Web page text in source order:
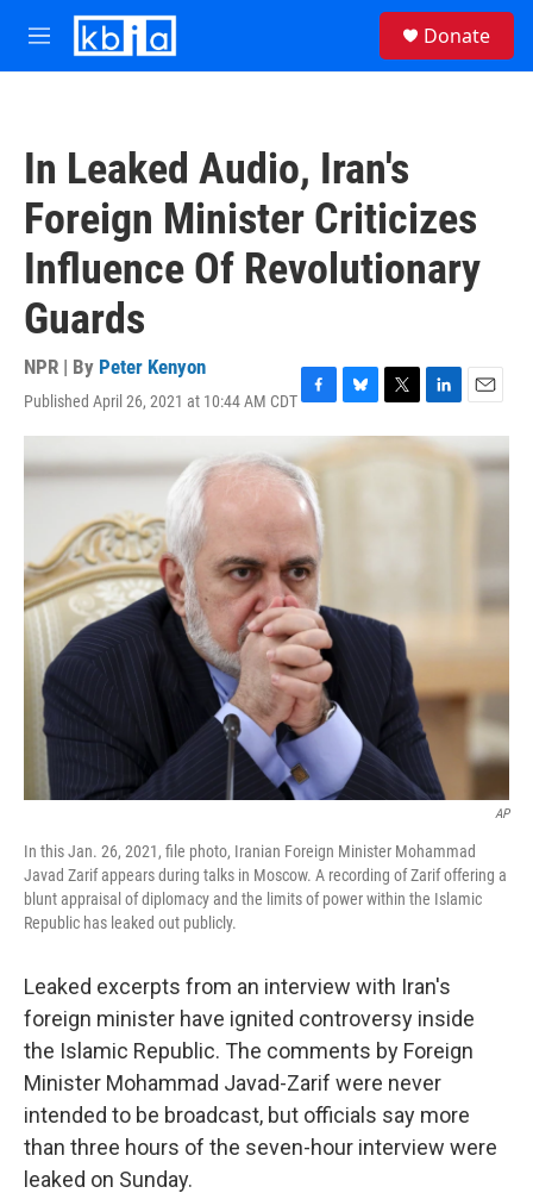
Skip to main content
M
e
Donate
In Leaked Audio, Iran's
Foreign Minister Criticizes
Influence Of Revolutionary
Guards
NPR | By Peter Kenyon
Published April 26, 2021 at 10:44 AM CDTF
c
e
b
o
o
k
B
l
T
w
L
i
n
E
m
a
AP
In this Jan. 26, 2021, file photo, Iranian Foreign Minister Mohammad
Javad Zarif appears during talks in Moscow. A recording of Zarif offering a
blunt appraisal of diplomacy and the limits of power within the Islamic
Republic has leaked out publicly.
Leaked excerpts from an interview with Iran's
foreign minister have ignited controversy inside
the Islamic Republic. The comments by Foreign
Minister Mohammad Javad-Zarif were never
intended to be broadcast, but officials say more
than three hours of the seven-hour interview were
leaked on Sunday.